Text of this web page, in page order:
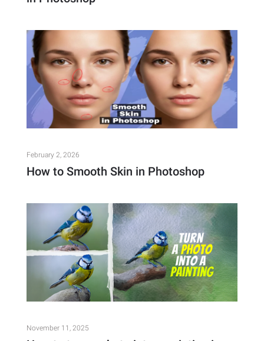
February 2, 2026
How to Smooth Skin in Photoshop
November 11, 2025